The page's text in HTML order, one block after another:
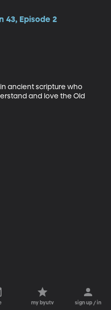
43, Episode 2
ancient scripture who
and love the Old
my byutv sign up / in